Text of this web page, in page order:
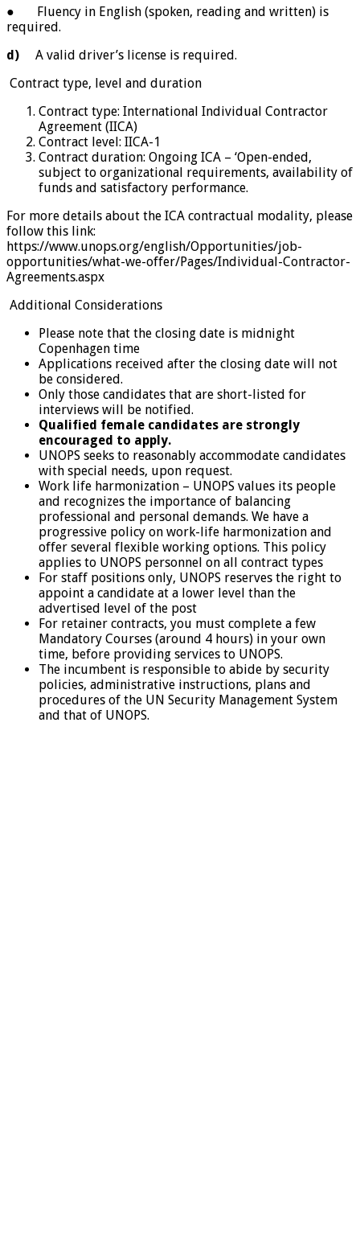
● Fluency in English (spoken, reading and written) is
required.
d) A valid driver’s license is required.
Contract type, level and duration
Contract type: International Individual Contractor
Agreement (IICA)
Contract level: IICA-1
Contract duration: Ongoing ICA – ‘Open-ended,
subject to organizational requirements, availability of
funds and satisfactory performance.
For more details about the ICA contractual modality, please
follow this link:
https://www.unops.org/english/Opportunities/job-
opportunities/what-we-offer/Pages/Individual-Contractor-
Agreements.aspx
Additional Considerations
Please note that the closing date is midnight
Copenhagen time
Applications received after the closing date will not
be considered.
Only those candidates that are short-listed for
interviews will be notified.
Qualified female candidates are strongly
encouraged to apply.
UNOPS seeks to reasonably accommodate candidates
with special needs, upon request.
Work life harmonization – UNOPS values its people
and recognizes the importance of balancing
professional and personal demands. We have a
progressive policy on work-life harmonization and
offer several flexible working options. This policy
applies to UNOPS personnel on all contract types
For staff positions only, UNOPS reserves the right to
appoint a candidate at a lower level than the
advertised level of the post
For retainer contracts, you must complete a few
Mandatory Courses (around 4 hours) in your own
time, before providing services to UNOPS.
The incumbent is responsible to abide by security
policies, administrative instructions, plans and
procedures of the UN Security Management System
and that of UNOPS.